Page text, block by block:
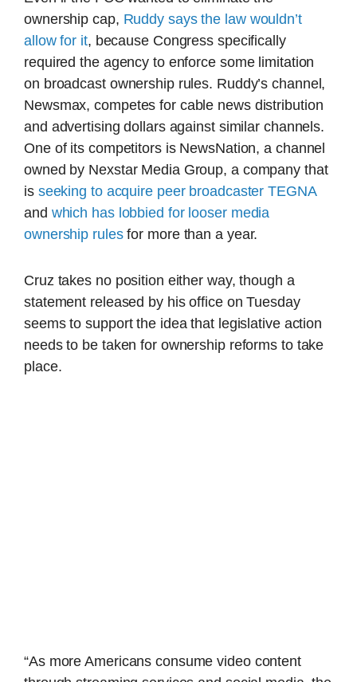
ownership cap, Ruddy says the law wouldn’t
allow for it, because Congress specifically
required the agency to enforce some limitation
on broadcast ownership rules. Ruddy’s channel,
Newsmax, competes for cable news distribution
and advertising dollars against similar channels.
One of its competitors is NewsNation, a channel
owned by Nexstar Media Group, a company that
is seeking to acquire peer broadcaster TEGNA
and which has lobbied for looser media
ownership rulesfor more than a year.
Cruz takes no position either way, though a
statement released by his office on Tuesday
seems to support the idea that legislative action
needs to be taken for ownership reforms to take
place.
“As more Americans consume video content